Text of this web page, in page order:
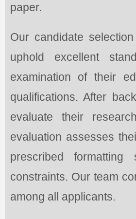
paper.
Our candidate
uphold excellent
examination of their
qualifications. After
evaluate their
evaluation assesses
prescribed
constraints. Our team
among all applicants.